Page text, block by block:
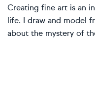
Creating fine art is an
life. I draw and model
about the mystery of